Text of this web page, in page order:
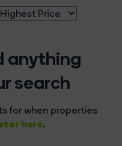
anything
search
for when properties
here.